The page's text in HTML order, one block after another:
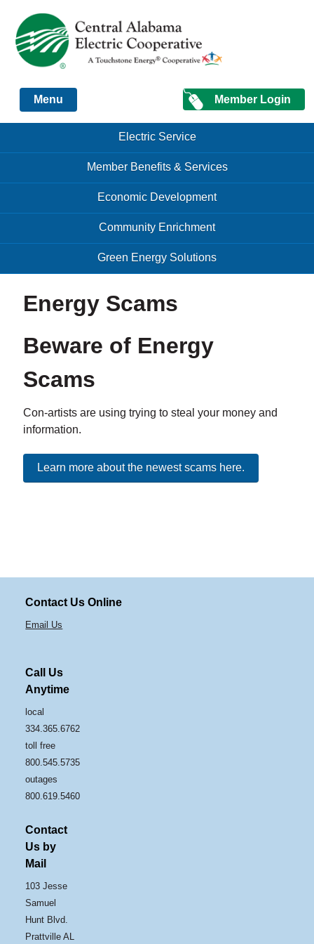
Just another Infomedia content site
Member Login
Menu
Menu Electric Service
Member Benefits & Services
Economic Development
Community Enrichment
Green Energy Solutions
Energy Scams
Beware of Energy
Scams
Con-artists are using trying to steal your money and
information.
Learn more about the newest scams here.
Contact Us Online
Email Us
Call Us
Anytime
local
334.365.6762
toll free
800.545.5735
outages
800.619.5460
Contact
Us by
Mail
103 Jesse
Samuel
Hunt Blvd.
Prattville AL